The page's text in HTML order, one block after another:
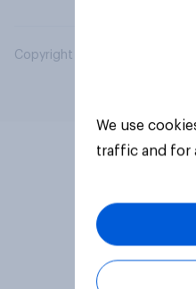
Copyright © 2026 YouGov
We use
traffic and for